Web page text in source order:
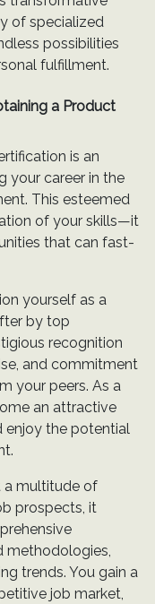
of specialized
possibilities
fulfillment.
a Product
is an
your career in the
This esteemed
of your skills—it
that can fast-
yourself as a
by top
recognition
and commitment
your peers. As a
an attractive
enjoy the potential
a multitude of
prospects, it
methodologies,
trends. You gain a
job market,